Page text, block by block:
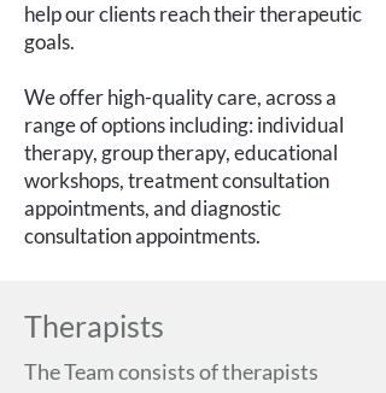
help our clients reach their therapeutic
goals.
We offer high-quality care, across a
range of options including: individual
therapy, group therapy, educational
workshops, treatment consultation
appointments, and diagnostic
consultation appointments.
Therapists
The Team consists of therapists